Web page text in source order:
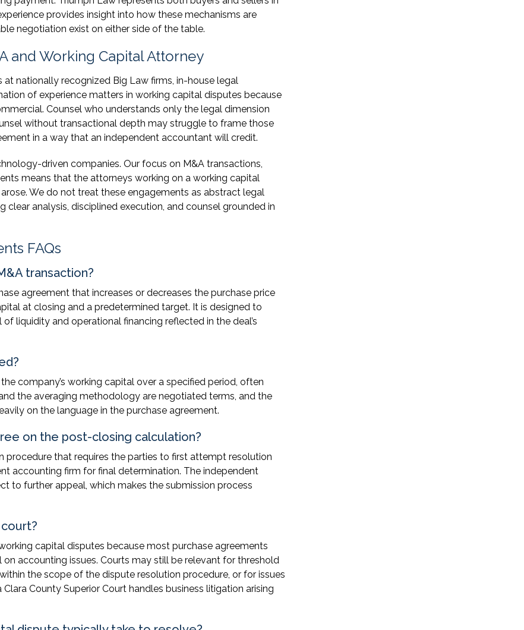
provides insight into how these mechanisms are
negotiation exist on either side of the table.
and Working Capital Attorney
nationally recognized Big Law firms, in-house legal
of experience matters in working capital disputes because
Counsel who understands only the legal dimension
without transactional depth may struggle to frame those
in a way that an independent accountant will credit.
driven companies. Our focus on M&A transactions,
means that the attorneys working on a working capital
We do not treat these engagements as abstract legal
clear analysis, disciplined execution, and counsel grounded in
FAQs
transaction?
agreement that increases or decreases the purchase price
at closing and a predetermined target. It is designed to
liquidity and operational financing reflected in the deal’s
company’s working capital over a specified period, often
the averaging methodology are negotiated terms, and the
on the language in the purchase agreement.
on the post-closing calculation?
procedure that requires the parties to first attempt resolution
accounting firm for final determination. The independent
to further appeal, which makes the submission process
capital disputes because most purchase agreements
accounting issues. Courts may still be relevant for threshold
the scope of the dispute resolution procedure, or for issues
County Superior Court handles business litigation arising